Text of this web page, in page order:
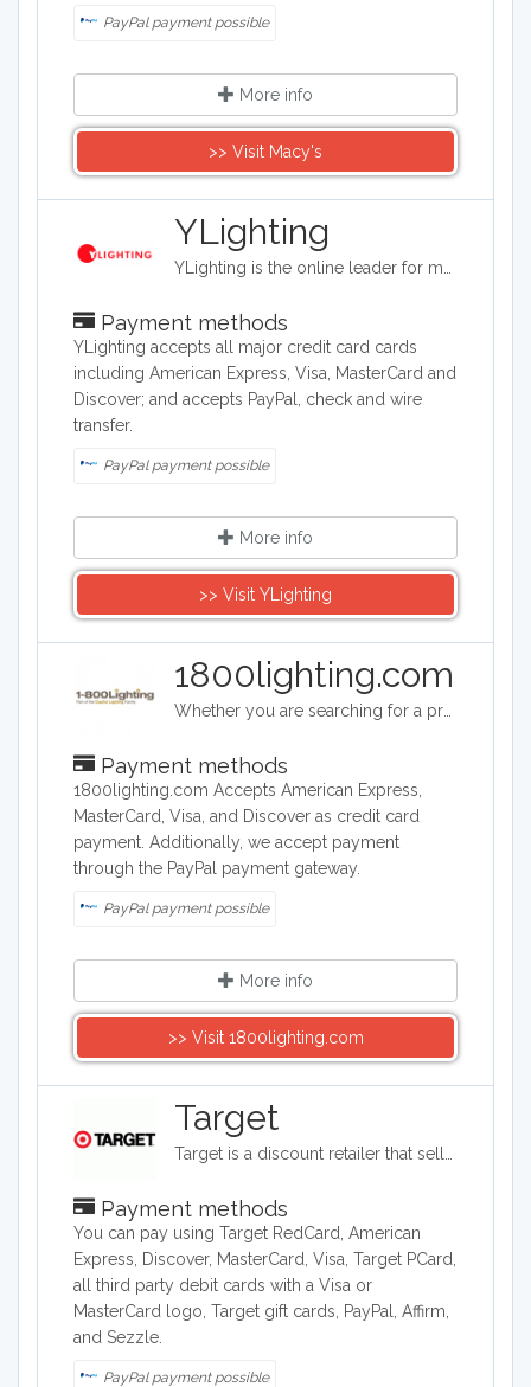
PayPal payment possible
More info
>> Visit Macy's
YLighting
Payment methods
YLighting accepts all major credit card cards
including American Express, Visa, MasterCard and
Discover; and accepts PayPal, check and wire
transfer.
PayPal payment possible
More info
>> Visit YLighting
1800lighting.com
Payment methods
1800lighting.com Accepts American Express,
MasterCard, Visa, and Discover as credit card
payment. Additionally, we accept payment
through the PayPal payment gateway.
PayPal payment possible
More info
>> Visit 1800lighting.com
Target
Payment methods
You can pay using Target RedCard, American
Express, Discover, MasterCard, Visa, Target PCard,
all third party debit cards with a Visa or
MasterCard logo, Target gift cards, PayPal, Affirm,
and Sezzle.
PayPal payment possible